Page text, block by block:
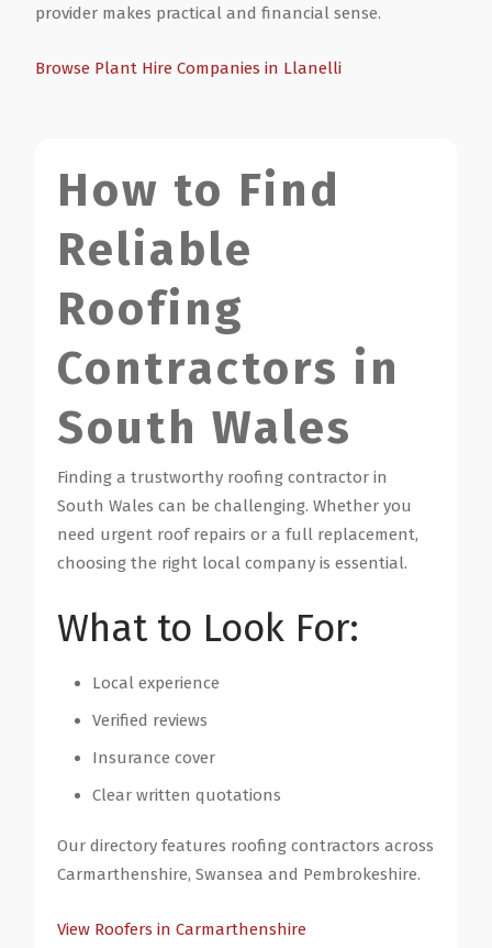
provider makes practical and financial sense.
Browse Plant Hire Companies in Llanelli
How to Find
Reliable
Roofing
Contractors in
South Wales
Finding a trustworthy roofing contractor in
South Wales can be challenging. Whether you
need urgent roof repairs or a full replacement,
choosing the right local company is essential.
What to Look For:
Local experience
Verified reviews
Insurance cover
Clear written quotations
Our directory features roofing contractors across
Carmarthenshire, Swansea and Pembrokeshire.
View Roofers in Carmarthenshire
Scrap, Recycling & Waste Removal